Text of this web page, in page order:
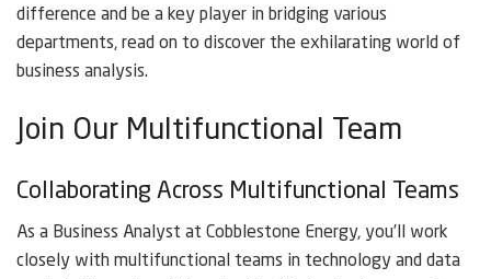
difference and be a key player in bridging various
departments, read on to discover the exhilarating world of
business analysis.
Join Our Multifunctional Team
Collaborating Across Multifunctional Teams
As a Business Analyst at Cobblestone Energy, you’ll work
closely with multifunctional teams in technology and data